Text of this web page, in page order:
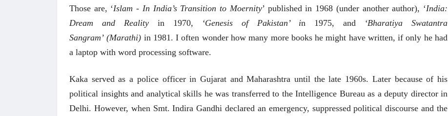
Those are, ‘Islam - In India’s Transition to Moernity’ published in 1968 (under another author), ‘India:
Dream and Reality in 1970, ‘Genesis of Pakistan’ in 1975, and ‘Bharatiya Swatantra
Sangram’ (Marathi) in 1981. I often wonder how many more books he might have written, if only he had
a laptop with word processing software.
Kaka served as a police officer in Gujarat and Maharashtra until the late 1960s. Later because of his
political insights and analytical skills he was transferred to the Intelligence Bureau as a deputy director in
Delhi. However, when Smt. Indira Gandhi declared an emergency, suppressed political discourse and the
चीन भेटीतील भाषणे - रवींद्रनाथ टागोर
(अनुवाद सानिया कर्णिक )